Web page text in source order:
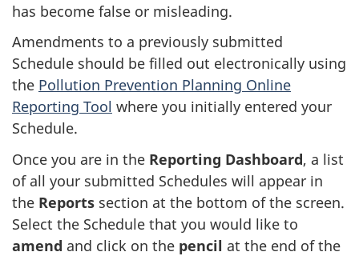
has become false or misleading.
Amendments to a previously submitted
Schedule should be filled out electronically using
the Pollution Prevention Planning Online
Reporting Tool where you initially entered your
Schedule.
Once you are in the Reporting Dashboard, a list
of all your submitted Schedules will appear in
the Reports section at the bottom of the screen.
Select the Schedule that you would like to
amend and click on the pencil at the end of the